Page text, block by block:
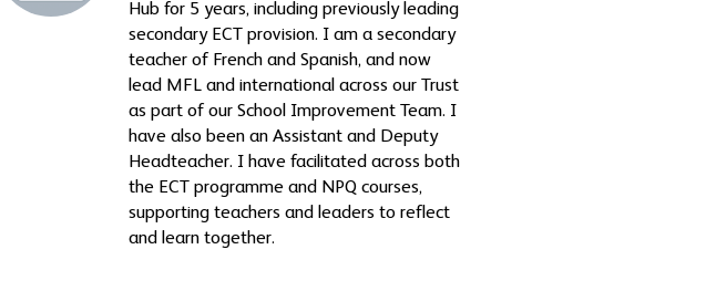
Hub for 5 years, including previously leading
secondary ECT provision. I am a secondary
teacher of French and Spanish, and now
lead MFL and international across our Trust
as part of our School Improvement Team. I
have also been an Assistant and Deputy
Headteacher. I have facilitated across both
the ECT programme and NPQ courses,
supporting teachers and leaders to reflect
and learn together.